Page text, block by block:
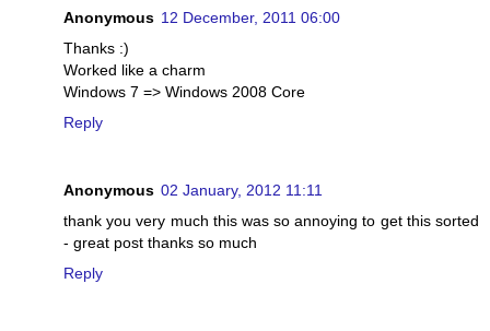
Anonymous 12 December, 2011 06:00
Thanks :)
Worked like a charm
Windows 7 => Windows 2008 Core
Reply
Anonymous 02 January, 2012 11:11
thank you very much this was so annoying to get this sorted
- great post thanks so much
Reply